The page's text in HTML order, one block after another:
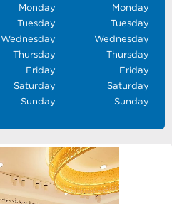
Monday
Monday
Tuesday
Tuesday
Wednesday
Wednesday
Thursday
Thursday
Friday
Friday
Saturday
Saturday
Sunday Sunday